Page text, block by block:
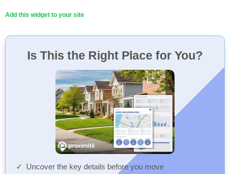
Add this widget to your site
Is This the Right Place for You?
Uncover the key details before you move